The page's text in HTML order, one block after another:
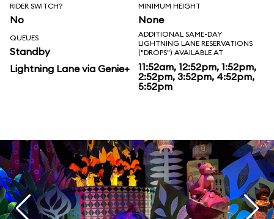
RIDER SWITCH?
No
MINIMUM HEIGHT
None
QUEUES
Standby
Lightning Lane via Genie+
ADDITIONAL SAME-DAY
LIGHTNING LANE RESERVATIONS
("DROPS") AVAILABLE AT
11:52am, 12:52pm, 1:52pm,
2:52pm, 3:52pm, 4:52pm,
5:52pm